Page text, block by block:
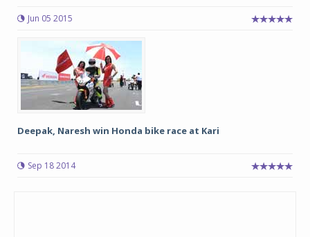
Jun 05 2015
Deepak, Naresh win Honda bike race at Kari
Sep 18 2014